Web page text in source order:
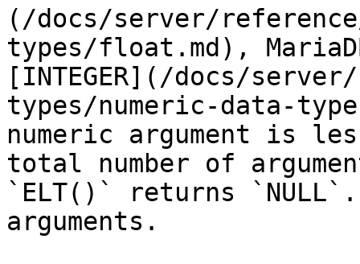
(/docs/server/
types/float.md),
[INTEGER](/docs/
types/numeric-data-
numeric argument is
total number of
`ELT()` returns
arguments.